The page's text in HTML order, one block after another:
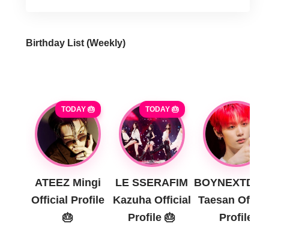
Birthday List (Weekly)
TODAY 🎂
ATEEZ Mingi
Official Profile
🎂
TODAY 🎂
LE SSERAFIM
Kazuha Official
Profile 🎂
BOYNEXTDOOR
Taesan Official
Profile